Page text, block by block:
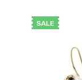
SALE